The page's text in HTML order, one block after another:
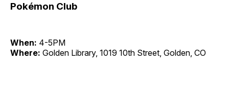
Pokémon Club
When: 4-5PM
Where: Golden Library, 1019 10th Street, Golden, CO